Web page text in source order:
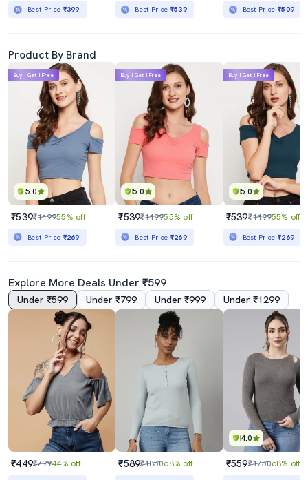
Best Price ₹399 Best Price ₹539 Best Price₹509
Product By Brand
5.0
Buy 1 Get 1 Free
₹539₹119955% off
Best Price ₹269
5.0
Buy 1 Get 1 Free
₹539₹119955% off
Best Price ₹269
5.0
Buy 1 Get 1 Free
₹539₹119955% off
Best Price₹269
Explore More Deals Under ₹599
Under ₹599 Under ₹799 Under ₹999 Under ₹1299
₹449₹79944% off ₹589₹185068% off
4.0
₹559₹175068% off